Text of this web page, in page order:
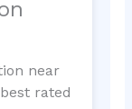
near
rated